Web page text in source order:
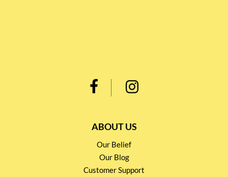
ABOUT US
Our Belief
Our Blog
Customer Support